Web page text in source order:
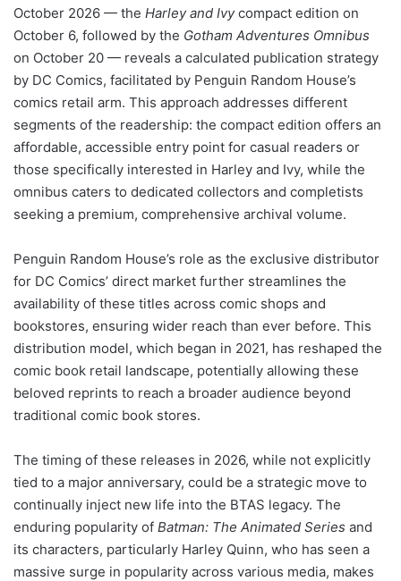
October 2026 — the Harley and Ivycompact edition on
October 6, followed by the Gotham Adventures Omnibus
on October 20 — reveals a calculated publication strategy
by DC Comics, facilitated by Penguin Random House’s
comics retail arm. This approach addresses different
segments of the readership: the compact edition offers an
affordable, accessible entry point for casual readers or
those specifically interested in Harley and Ivy, while the
omnibus caters to dedicated collectors and completists
seeking a premium, comprehensive archival volume.
Penguin Random House’s role as the exclusive distributor
for DC Comics’ direct market further streamlines the
availability of these titles across comic shops and
bookstores, ensuring wider reach than ever before. This
distribution model, which began in 2021, has reshaped the
comic book retail landscape, potentially allowing these
beloved reprints to reach a broader audience beyond
traditional comic book stores.
The timing of these releases in 2026, while not explicitly
tied to a major anniversary, could be a strategic move to
continually inject new life into the BTAS legacy. The
enduring popularity of Batman: The Animated Series and
its characters, particularly Harley Quinn, who has seen a
massive surge in popularity across various media, makes